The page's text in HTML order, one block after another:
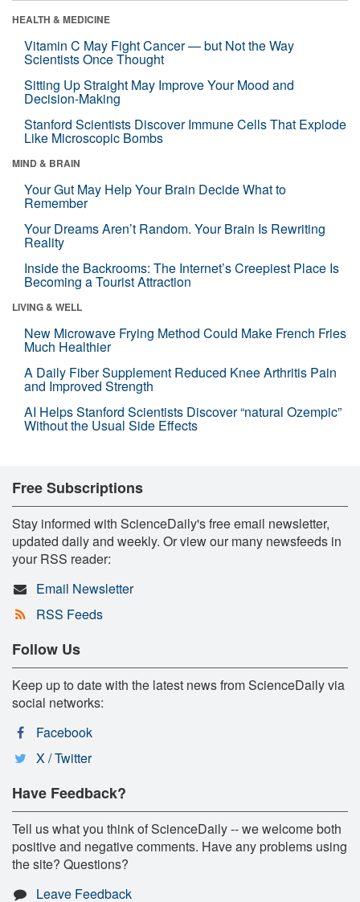
HEALTH & MEDICINE
Vitamin C May Fight Cancer — but Not the Way
Scientists Once Thought
Sitting Up Straight May Improve Your Mood and
Decision-Making
Stanford Scientists Discover Immune Cells That Explode
Like Microscopic Bombs
MIND & BRAIN
Your Gut May Help Your Brain Decide What to
Remember
Your Dreams Aren’t Random. Your Brain Is Rewriting
Reality
Inside the Backrooms: The Internet’s Creepiest Place Is
Becoming a Tourist Attraction
LIVING & WELL
New Microwave Frying Method Could Make French Fries
Much Healthier
A Daily Fiber Supplement Reduced Knee Arthritis Pain
and Improved Strength
AI Helps Stanford Scientists Discover “natural Ozempic”
Without the Usual Side Effects
Free Subscriptions
Stay informed with ScienceDaily's free email newsletter,
updated daily and weekly. Or view our many newsfeeds in
your RSS reader:
Email Newsletter
RSS Feeds
Follow Us
Keep up to date with the latest news from ScienceDaily via
social networks:
Facebook
X / Twitter
Have Feedback?
Tell us what you think of ScienceDaily -- we welcome both
positive and negative comments. Have any problems using
the site? Questions?
Leave Feedback